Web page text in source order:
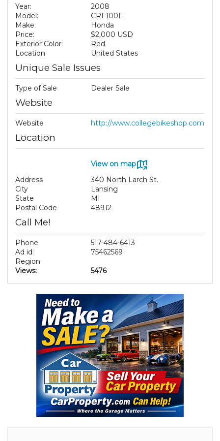
Year:
2008
Model:
CRF100F
Make:
Honda
Price:
$2,000 USD
Exterior Color:
Red
Location
United States
Unique Sale Issues
Type of Sale Dealer Sale
Website
Website http://www.collegebikeshop.com
Location
View on map
Address
340 North Larch St.
City
Lansing
State
MI
Postal Code
48912
Call Me!
Phone
517-484-6413
Ad id:
75462569
Region:
Views:
5476